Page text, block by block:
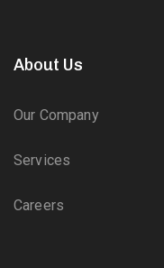
About Us
Our Company
Services
Careers